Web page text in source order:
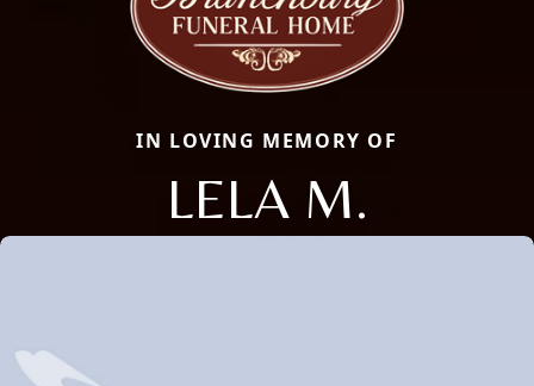
IN LOVING MEMORY OF
LELA M.